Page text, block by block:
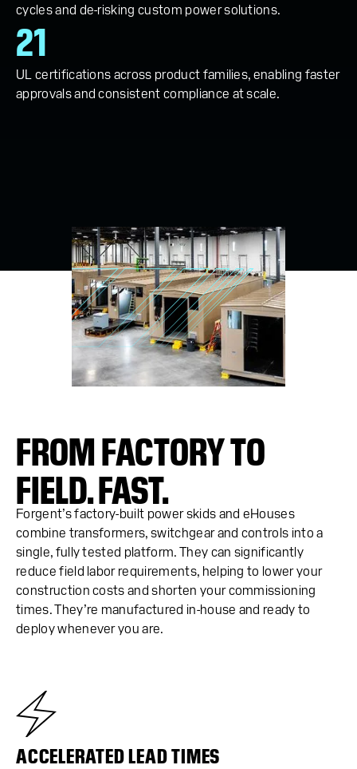
cycles and de-risking custom power solutions.
21
UL certifications across product families, enabling faster
approvals and consistent compliance at scale.
FROM FACTORY TO
FIELD. FAST.
Forgent’s factory-built power skids and eHouses
combine transformers, switchgear and controls into a
single, fully tested platform. They can significantly
reduce field labor requirements, helping to lower your
construction costs and shorten your commissioning
times. They’re manufactured in-house and ready to
deploy whenever you are.
ACCELERATED LEAD TIMES